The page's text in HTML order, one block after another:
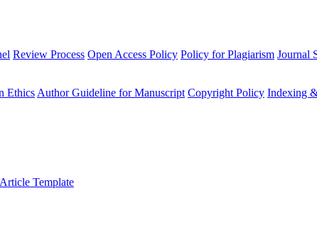
Review Process Open Access Policy Policy for Plagiarism Journal
Ethics Author Guideline for Manuscript Copyright Policy Indexing
Article Template